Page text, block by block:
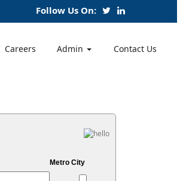
Follow Us On:
Careers Admin Contact Us
Metro City